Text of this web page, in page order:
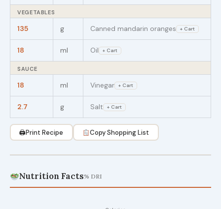
VEGETABLES
135 g Canned mandarin oranges + Cart
18 ml Oil + Cart
SAUCE
18 ml Vinegar + Cart
2.7 g Salt + Cart
🖨Print Recipe Copy Shopping List
Nutrition Facts% DRI